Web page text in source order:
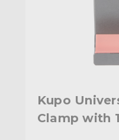
Kupo
Clamp with